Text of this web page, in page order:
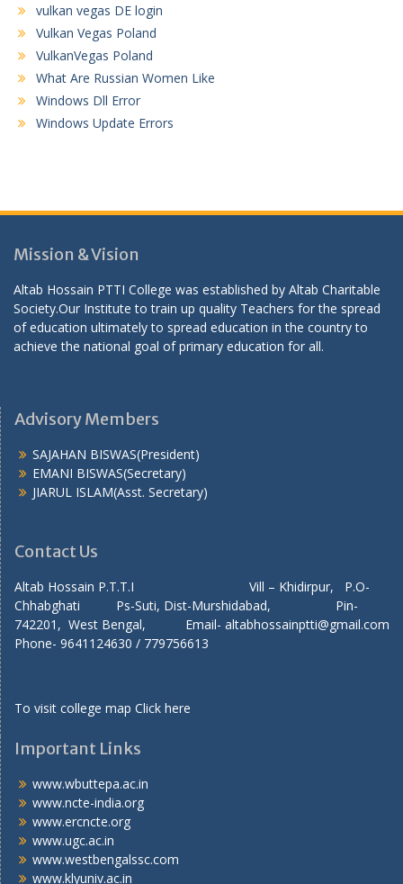
vulkan vegas DE login
Vulkan Vegas Poland
VulkanVegas Poland
What Are Russian Women Like
Windows Dll Error
Windows Update Errors
Mission & Vision
Altab Hossain PTTI College was established by Altab Charitable
Society.Our Institute to train up quality Teachers for the spread
of education ultimately to spread education in the country to
achieve the national goal of primary education for all.
Advisory Members
SAJAHAN BISWAS(President)
EMANI BISWAS(Secretary)
JIARUL ISLAM(Asst. Secretary)
Contact Us
Altab Hossain P.T.T.I Vill – Khidirpur, P.O-
Chhabghati Ps-Suti, Dist-Murshidabad, Pin-
742201, West Bengal, Email- altabhossainptti@gmail.com
Phone- 9641124630 / 779756613
To visit college map Click here
Important Links
www.wbuttepa.ac.in
www.ncte-india.org
www.ercncte.org
www.ugc.ac.in
www.westbengalssc.com
www.klyuniv.ac.in